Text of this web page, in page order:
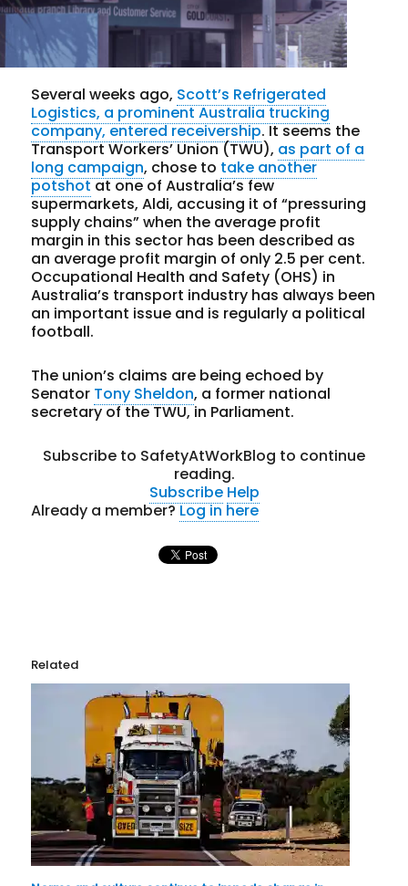
Several weeks ago, Scott’s Refrigerated
Logistics, a prominent Australia trucking
company, entered receivership. It seems the
Transport Workers’ Union (TWU), as part of a
long campaign, chose to take another
potshotat one of Australia’s few
supermarkets, Aldi, accusing it of “pressuring
supply chains” when the average profit
margin in this sector has been described as
an average profit margin of only 2.5 per cent.
Occupational Health and Safety (OHS) in
Australia’s transport industry has always been
an important issue and is regularly a political
football.
The union’s claims are being echoed by
Senator Tony Sheldon, a former national
secretary of the TWU, in Parliament.
Subscribe to SafetyAtWorkBlog to continue
reading.
Subscribe Help
Already a member?Log in here
Related